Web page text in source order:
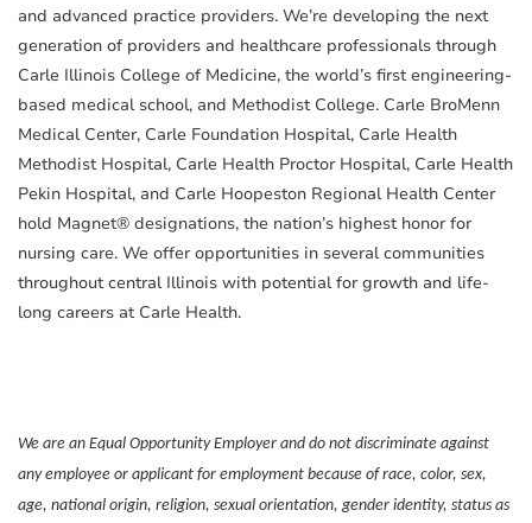
and advanced practice providers. We’re developing the next
generation of providers and healthcare professionals through
Carle Illinois College of Medicine, the world’s first engineering-
based medical school, and Methodist College. Carle BroMenn
Medical Center, Carle Foundation Hospital, Carle Health
Methodist Hospital, Carle Health Proctor Hospital, Carle Health
Pekin Hospital, and Carle Hoopeston Regional Health Center
hold Magnet® designations, the nation’s highest honor for
nursing care. We offer opportunities in several communities
throughout central Illinois with potential for growth and life-
long careers at Carle Health.
We are an Equal Opportunity Employer and do not discriminate against
any employee or applicant for employment because of race, color, sex,
age, national origin, religion, sexual orientation, gender identity, status as